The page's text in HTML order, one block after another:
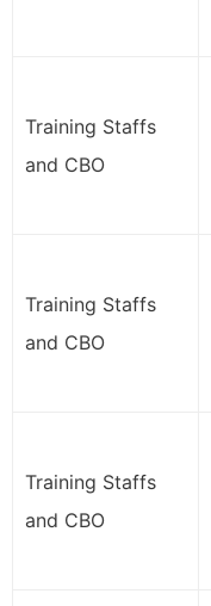
Training Staffs
and CBO
Training Staffs
and CBO
Training Staffs
and CBO